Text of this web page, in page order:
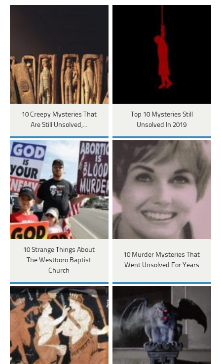
10 Creepy Mysteries That
Are Still Unsolved,…
Top 10 Mysteries Still
Unsolved In 2019
10 Strange Things About
The Westboro Baptist
Church
10 Murder Mysteries That
Went Unsolved For Years